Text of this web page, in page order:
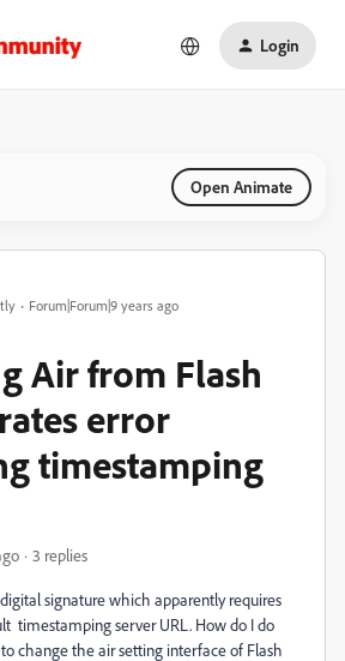
Login
Open Animate
Forum|Forum|9 years ago
Air from Flash
error
timestamping
3 replies
signature which apparently requires
timestamping server URL. How do I do
change the air setting interface of Flash